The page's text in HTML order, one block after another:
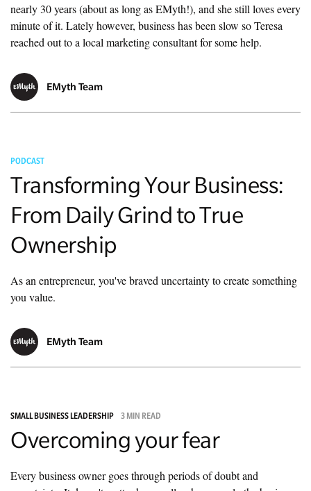
nearly 30 years (about as long as EMyth!), and she still loves every
minute of it. Lately however, business has been slow so Teresa
reached out to a local marketing consultant for some help.
EMyth Team
PODCAST
Transforming Your Business:
From Daily Grind to True
Ownership
As an entrepreneur, you've braved uncertainty to create something
you value.
EMyth Team
SMALL BUSINESS LEADERSHIP 3 MIN READ
Overcoming your fear
Every business owner goes through periods of doubt and